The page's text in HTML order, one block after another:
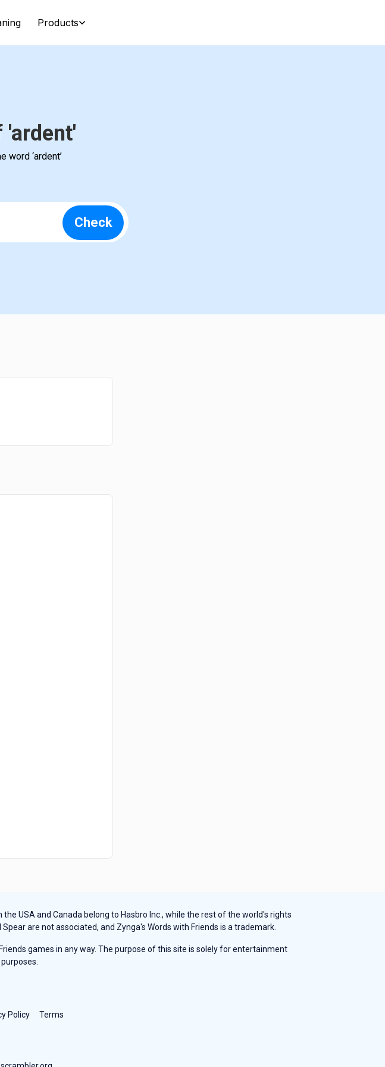
Products
'ardent'
word ‘ardent’
Check
USA and Canada belong to Hasbro Inc., while the rest of the world's rights
are not associated, and Zynga's Words with Friends is a trademark.
games in any way. The purpose of this site is solely for entertainment
Policy Terms